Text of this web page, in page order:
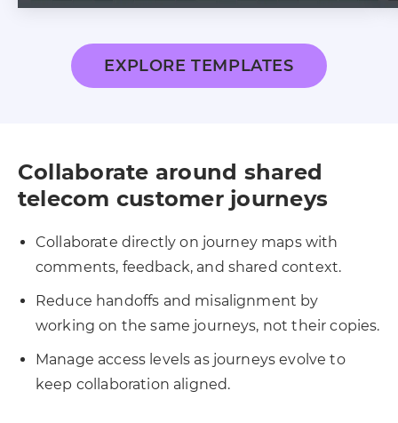
EXPLORE TEMPLATES
Collaborate around shared
telecom customer journeys
Collaborate directly on journey maps with
comments, feedback, and shared context.
Reduce handoffs and misalignment by
working on the same journeys, not their copies.
Manage access levels as journeys evolve to
keep collaboration aligned.